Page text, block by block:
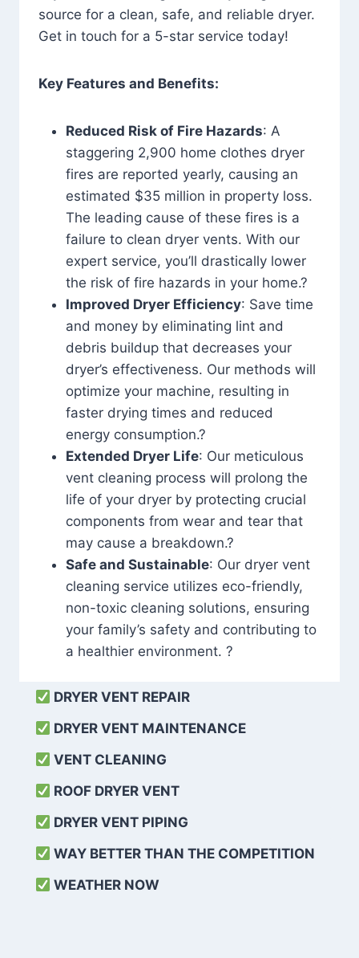
source for a clean, safe, and reliable dryer.
Get in touch for a 5-star service today!
Key Features and Benefits:
Reduced Risk of Fire Hazards: A
staggering 2,900 home clothes dryer
fires are reported yearly, causing an
estimated $35 million in property loss.
The leading cause of these fires is a
failure to clean dryer vents. With our
expert service, you’ll drastically lower
the risk of fire hazards in your home.?
Improved Dryer Efficiency: Save time
and money by eliminating lint and
debris buildup that decreases your
dryer’s effectiveness. Our methods will
optimize your machine, resulting in
faster drying times and reduced
energy consumption.?
Extended Dryer Life: Our meticulous
vent cleaning process will prolong the
life of your dryer by protecting crucial
components from wear and tear that
may cause a breakdown.?
Safe and Sustainable: Our dryer vent
cleaning service utilizes eco-friendly,
non-toxic cleaning solutions, ensuring
your family’s safety and contributing to
a healthier environment. ?
DRYER VENT REPAIR
DRYER VENT MAINTENANCE
VENT CLEANING
ROOF DRYER VENT
DRYER VENT PIPING
WAY BETTER THAN THE COMPETITION
WEATHER NOW